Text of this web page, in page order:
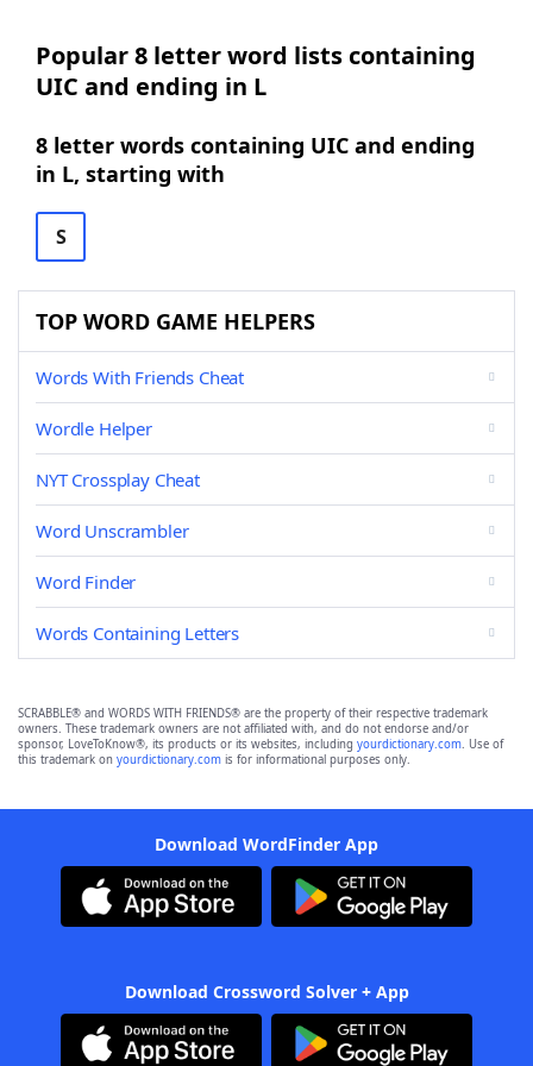
Popular 8 letter word lists containing
UIC and ending in L
8 letter words containing UIC and ending
in L, starting with
S
TOP WORD GAME HELPERS
Words With Friends Cheat
Wordle Helper
NYT Crossplay Cheat
Word Unscrambler
Word Finder
Words Containing Letters
SCRABBLE® and WORDS WITH FRIENDS® are the property of their respective trademark
owners. These trademark owners are not affiliated with, and do not endorse and/or
sponsor, LoveToKnow®, its products or its websites, including yourdictionary.com. Use of
this trademark on yourdictionary.com is for informational purposes only.
Download WordFinder App
Download Crossword Solver + App